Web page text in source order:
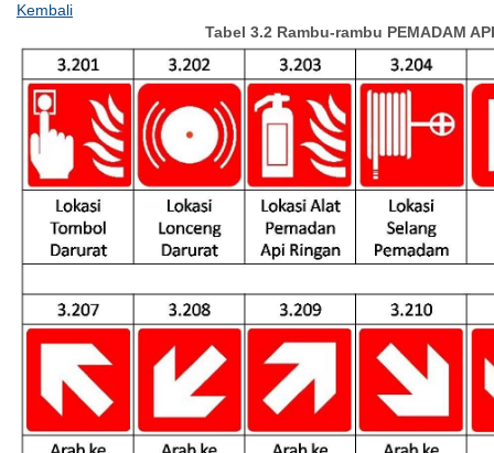
Kembali
Tabel 3.2 Rambu-rambu PEMADAM API